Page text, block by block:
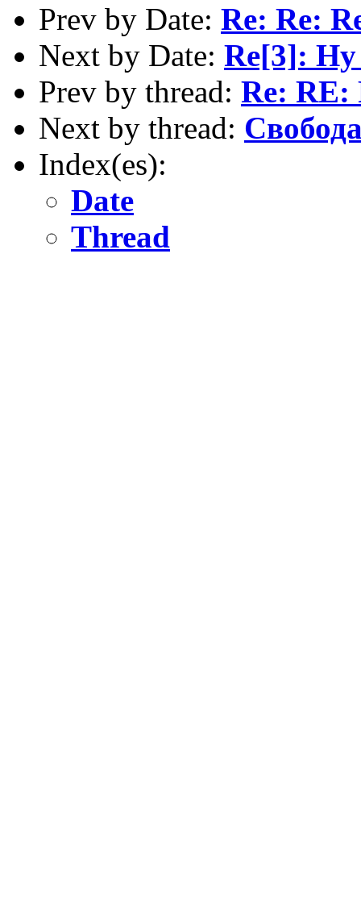
Prev by Date: Re: Re:
Next by Date: Re[3]: Ну
Prev by thread: Re: RE:
Next by thread:
Index(es):
Date
Thread